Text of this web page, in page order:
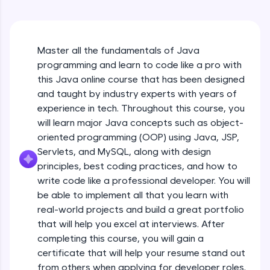
Try Now >
SQLKata:
used in real-world applications. Write, optimize,
and refine your queries to build strong database
skills.
Try Now>
FixTheCode:
Hone your bug-fixing skills with real-world
debugging challenges in Python, C++, JavaScript,
and Golang. More languages coming soon!
Try Now>
A free online compiler supporting 20+
programming languages with auto-complete,
debugging, and AI-powered code generation—
Master all the fundamentals of Java
programming and learn to code like a pro with
this Java online course that has been designed
and taught by industry experts with years of
experience in tech. Throughout this course, you
will learn major Java concepts such as object-
oriented programming (OOP) using Java, JSP,
Servlets, and MySQL, along with design
principles, best coding practices, and how to
write code like a professional developer. You will
be able to implement all that you learn with
real-world projects and build a great portfolio
that will help you excel at interviews. After
completing this course, you will gain a
certificate that will help your resume stand out
from others when applying for developer roles.
Java Hello World Explanation
Java_IDE
Beginner Module
Java Data Types
Beginner Module
Java Tokens
Java Literals
Beginner Module